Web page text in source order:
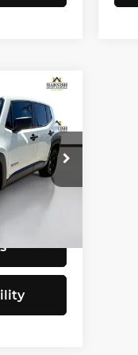
E4077B
$9,797
+$200
$9,997